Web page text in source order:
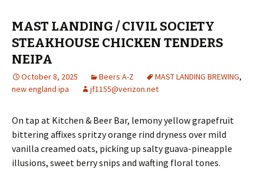
MAST LANDING / CIVIL SOCIETY
STEAKHOUSE CHICKEN TENDERS
NEIPA
October 8, 2025 Beers A-Z MAST LANDING BREWING,
new england ipa
jf1155@verizon.net
On tap at Kitchen & Beer Bar, lemony yellow grapefruit
bittering affixes spritzy orange rind dryness over mild
vanilla creamed oats, picking up salty guava-pineapple
illusions, sweet berry snips and wafting floral tones.